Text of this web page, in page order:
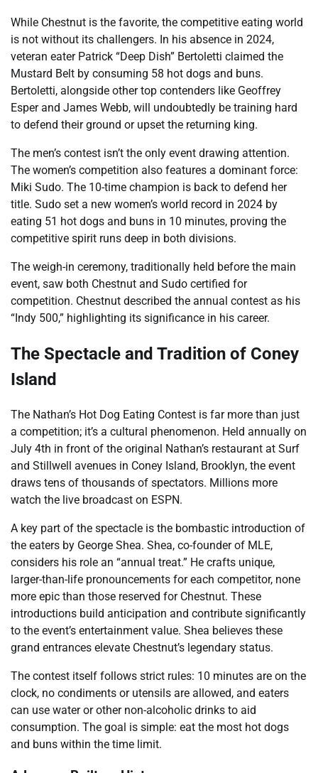
While Chestnut is the favorite, the competitive eating world
is not without its challengers. In his absence in 2024,
veteran eater Patrick “Deep Dish” Bertoletti claimed the
Mustard Belt by consuming 58 hot dogs and buns.
Bertoletti, alongside other top contenders like Geoffrey
Esper and James Webb, will undoubtedly be training hard
to defend their ground or upset the returning king.
The men’s contest isn’t the only event drawing attention.
The women’s competition also features a dominant force:
Miki Sudo. The 10-time champion is back to defend her
title. Sudo set a new women’s world record in 2024 by
eating 51 hot dogs and buns in 10 minutes, proving the
competitive spirit runs deep in both divisions.
The weigh-in ceremony, traditionally held before the main
event, saw both Chestnut and Sudo certified for
competition. Chestnut described the annual contest as his
“Indy 500,” highlighting its significance in his career.
The Spectacle and Tradition of Coney
Island
The Nathan’s Hot Dog Eating Contest is far more than just
a competition; it’s a cultural phenomenon. Held annually on
July 4th in front of the original Nathan’s restaurant at Surf
and Stillwell avenues in Coney Island, Brooklyn, the event
draws tens of thousands of spectators. Millions more
watch the live broadcast on ESPN.
A key part of the spectacle is the bombastic introduction of
the eaters by George Shea. Shea, co-founder of MLE,
considers his role an “annual treat.” He crafts unique,
larger-than-life pronouncements for each competitor, none
more epic than those reserved for Chestnut. These
introductions build anticipation and contribute significantly
to the event’s entertainment value. Shea believes these
grand entrances elevate Chestnut’s legendary status.
The contest itself follows strict rules: 10 minutes are on the
clock, no condiments or utensils are allowed, and eaters
can use water or other non-alcoholic drinks to aid
consumption. The goal is simple: eat the most hot dogs
and buns within the time limit.